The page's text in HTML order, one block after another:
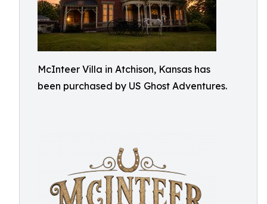
McInteer Villa in Atchison, Kansas has
been purchased by US Ghost Adventures.